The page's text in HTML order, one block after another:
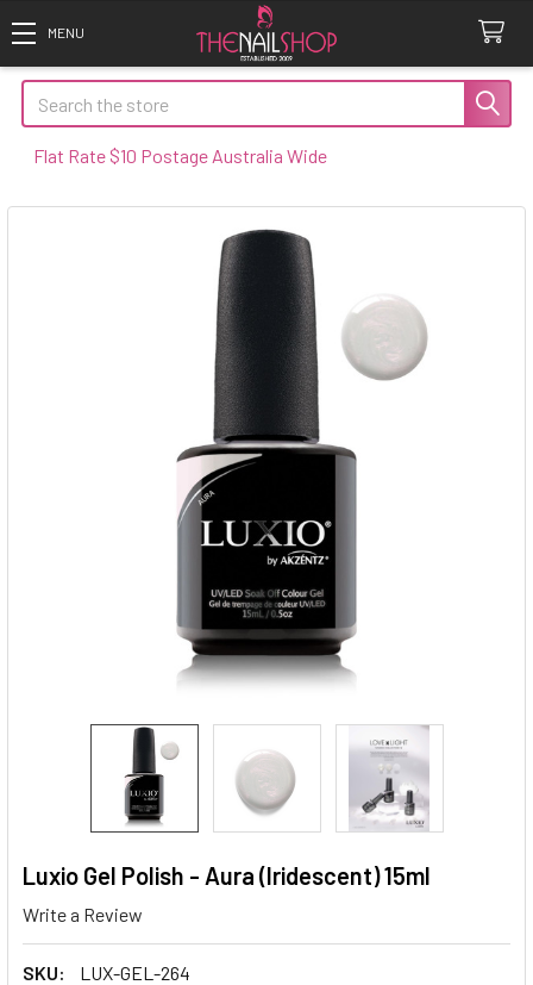
Search
$10 Postage Australia Wide
Luxio Gel Polish - Aura (Iridescent) 15ml
Write a Review
SKU:
LUX-GEL-264